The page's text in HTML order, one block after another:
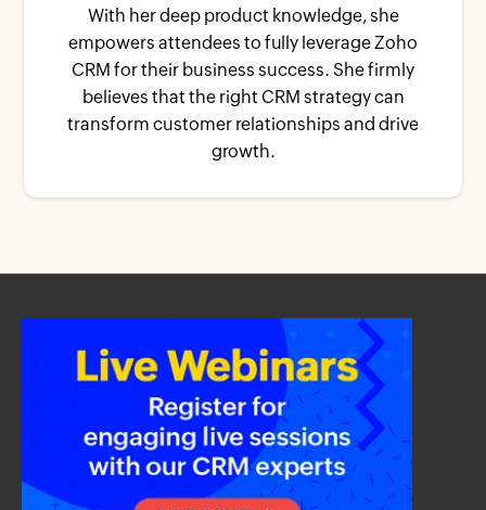
With her deep product knowledge, she
empowers attendees to fully leverage Zoho
CRM for their business success. She firmly
believes that the right CRM strategy can
transform customer relationships and drive
growth.